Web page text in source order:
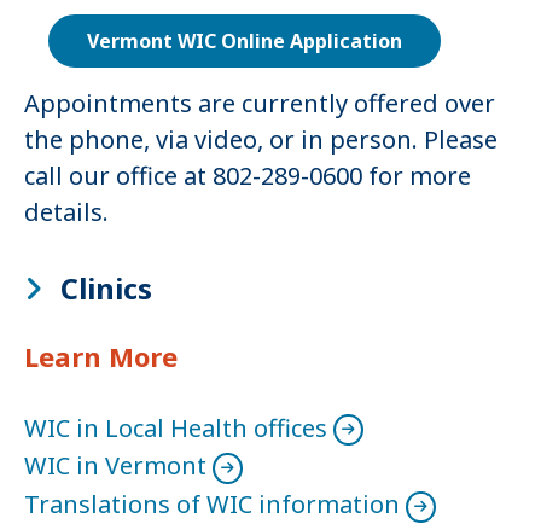
Vermont WIC Online Application
Appointments are currently offered over
the phone, via video, or in person. Please
call our office at 802-289-0600 for more
details.
Clinics
Learn More
WIC in Local Health offices
WIC in Vermont
Translations of WIC information